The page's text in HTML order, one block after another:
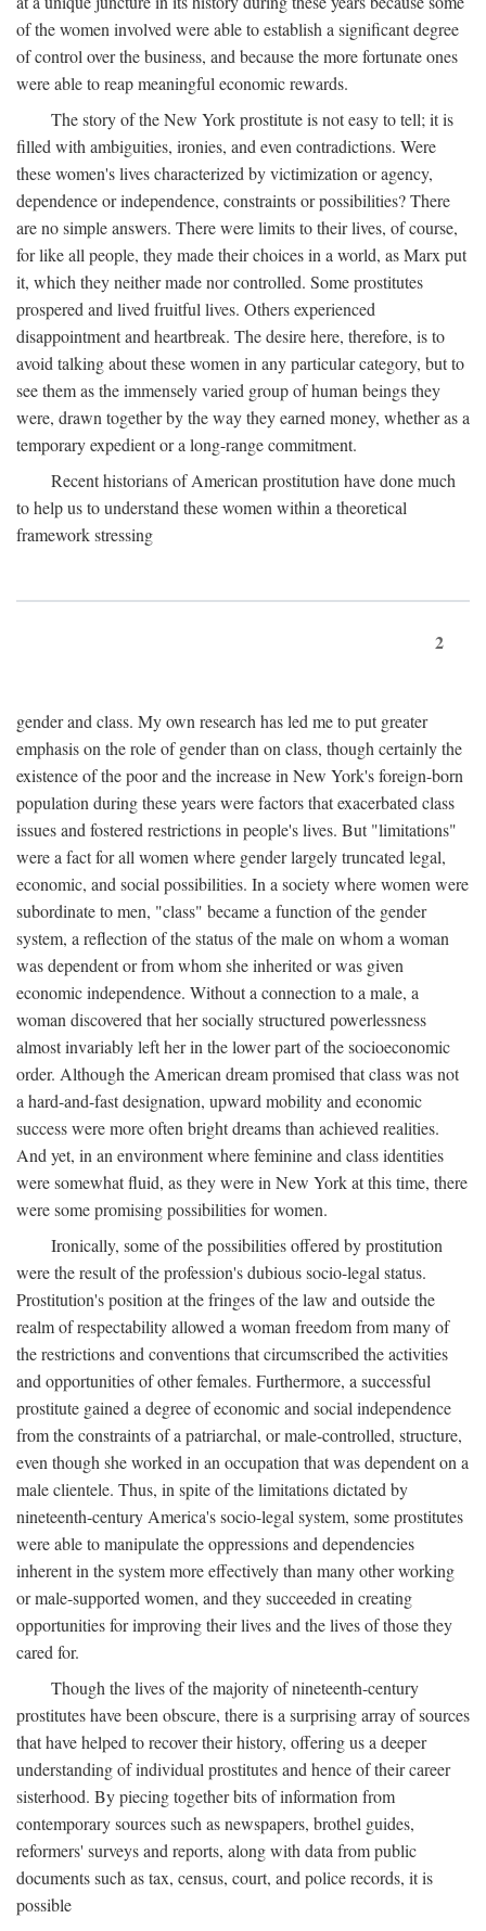
of the women involved were able to establish a significant degree
of control over the business, and because the more fortunate ones
were able to reap meaningful economic rewards.
The story of the New York prostitute is not easy to tell; it is
filled with ambiguities, ironies, and even contradictions. Were
these women's lives characterized by victimization or agency,
dependence or independence, constraints or possibilities? There
are no simple answers. There were limits to their lives, of course,
for like all people, they made their choices in a world, as Marx put
it, which they neither made nor controlled. Some prostitutes
prospered and lived fruitful lives. Others experienced
disappointment and heartbreak. The desire here, therefore, is to
avoid talking about these women in any particular category, but to
see them as the immensely varied group of human beings they
were, drawn together by the way they earned money, whether as a
temporary expedient or a long-range commitment.
Recent historians of American prostitution have done much
to help us to understand these women within a theoretical
framework stressing
2
gender and class. My own research has led me to put greater
emphasis on the role of gender than on class, though certainly the
existence of the poor and the increase in New York's foreign-born
population during these years were factors that exacerbated class
issues and fostered restrictions in people's lives. But "limitations"
were a fact for all women where gender largely truncated legal,
economic, and social possibilities. In a society where women were
subordinate to men, "class" became a function of the gender
system, a reflection of the status of the male on whom a woman
was dependent or from whom she inherited or was given
economic independence. Without a connection to a male, a
woman discovered that her socially structured powerlessness
almost invariably left her in the lower part of the socioeconomic
order. Although the American dream promised that class was not
a hard-and-fast designation, upward mobility and economic
success were more often bright dreams than achieved realities.
And yet, in an environment where feminine and class identities
were somewhat fluid, as they were in New York at this time, there
were some promising possibilities for women.
Ironically, some of the possibilities offered by prostitution
were the result of the profession's dubious socio-legal status.
Prostitution's position at the fringes of the law and outside the
realm of respectability allowed a woman freedom from many of
the restrictions and conventions that circumscribed the activities
and opportunities of other females. Furthermore, a successful
prostitute gained a degree of economic and social independence
from the constraints of a patriarchal, or male-controlled, structure,
even though she worked in an occupation that was dependent on a
male clientele. Thus, in spite of the limitations dictated by
nineteenth-century America's socio-legal system, some prostitutes
were able to manipulate the oppressions and dependencies
inherent in the system more effectively than many other working
or male-supported women, and they succeeded in creating
opportunities for improving their lives and the lives of those they
cared for.
Though the lives of the majority of nineteenth-century
prostitutes have been obscure, there is a surprising array of sources
that have helped to recover their history, offering us a deeper
understanding of individual prostitutes and hence of their career
sisterhood. By piecing together bits of information from
contemporary sources such as newspapers, brothel guides,
reformers' surveys and reports, along with data from public
documents such as tax, census, court, and police records, it is
possible